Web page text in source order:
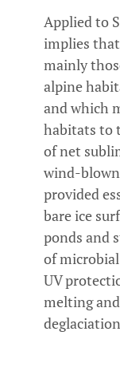
Applied to
implies
mainly
alpine
and which
habitats to
of net
wind-
provided
bare ice
ponds and
of
UV
melting